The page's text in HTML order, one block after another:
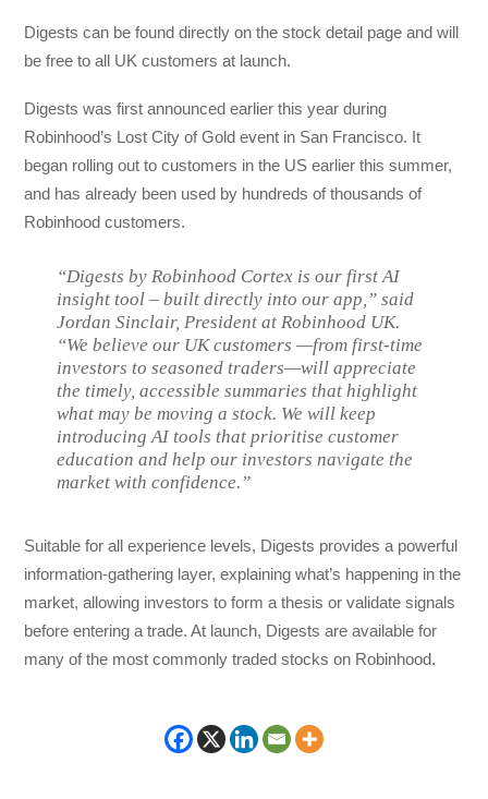
Digests can be found directly on the stock detail page and will
be free to all UK customers at launch.
Digests was first announced earlier this year during
Robinhood’s Lost City of Gold event in San Francisco. It
began rolling out to customers in the US earlier this summer,
and has already been used by hundreds of thousands of
Robinhood customers.
“Digests by Robinhood Cortex is our first AI
insight tool – built directly into our app,” said
Jordan Sinclair, President at Robinhood UK.
“We believe our UK customers —from first-time
investors to seasoned traders—will appreciate
the timely, accessible summaries that highlight
what may be moving a stock. We will keep
introducing AI tools that prioritise customer
education and help our investors navigate the
market with confidence.”
Suitable for all experience levels, Digests provides a powerful
information-gathering layer, explaining what’s happening in the
market, allowing investors to form a thesis or validate signals
before entering a trade. At launch, Digests are available for
many of the most commonly traded stocks on Robinhood.